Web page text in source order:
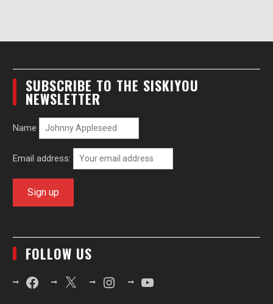
SUBSCRIBE TO THE SISKIYOU
NEWSLETTER
Name
Email address:
FOLLOW US
FacebookX InstagramYouTube